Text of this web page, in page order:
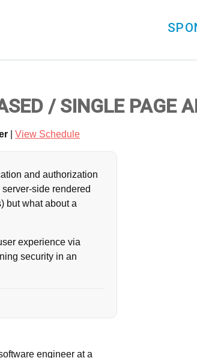
/ SINGLE PAGE
View Schedule
and authorization
side rendered
but what about a
experience via
security in an
engineer at a